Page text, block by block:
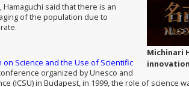
Michinari
said that there is an
of the population due to
on Science and the Use of Scientific
organized by Unesco and
(ICSU) in Budapest, in 1999, the role of science